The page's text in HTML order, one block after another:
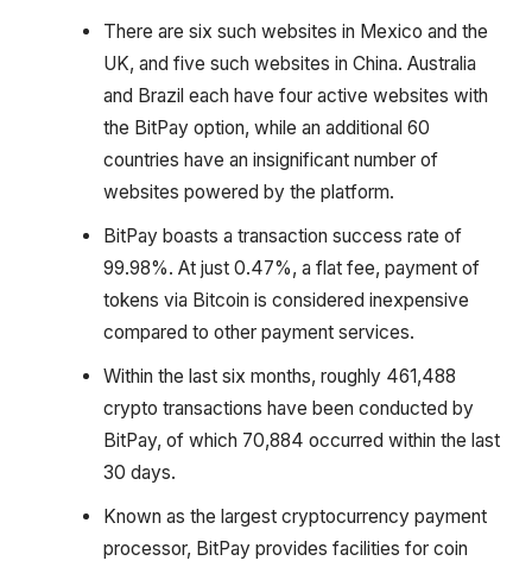
There are six such websites in Mexico and the
UK, and five such websites in China. Australia
and Brazil each have four active websites with
the BitPay option, while an additional 60
countries have an insignificant number of
websites powered by the platform.
BitPay boasts a transaction success rate of
99.98%. At just 0.47%, a flat fee, payment of
tokens via Bitcoin is considered inexpensive
compared to other payment services.
Within the last six months, roughly 461,488
crypto transactions have been conducted by
BitPay, of which 70,884 occurred within the last
30 days.
Known as the largest cryptocurrency payment
processor, BitPay provides facilities for coin